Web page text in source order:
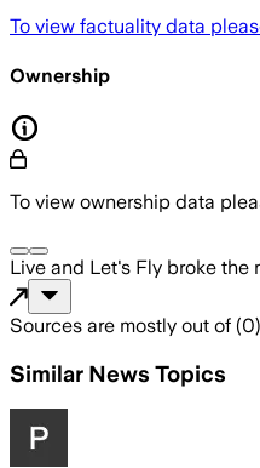
To view factuality data
Ownership
To view ownership data
Live and Let's Fly broke the
Sources are mostly out of (0)
Similar News Topics